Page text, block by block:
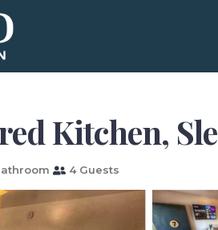
Kitchen,
4 Guests